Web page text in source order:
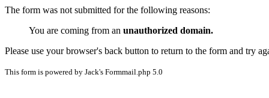
The form was not submitted for the following reasons:
You are coming from an unauthorized domain.
Please use your browser's back button to return to the form and try
This form is powered by Jack's Formmail.php 5.0